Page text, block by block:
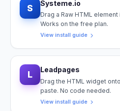
S Systeme.io
Drag a Raw HTML
Works on the free plan.
View install guide
L Leadpages
Drag the HTML widget
paste. No code needed.
View install guide